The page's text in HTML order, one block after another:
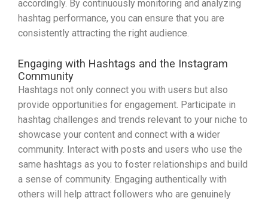
accordingly. By continuously monitoring and analyzing
hashtag performance, you can ensure that you are
consistently attracting the right audience.
Engaging with Hashtags and the Instagram
Community
Hashtags not only connect you with users but also
provide opportunities for engagement. Participate in
hashtag challenges and trends relevant to your niche to
showcase your content and connect with a wider
community. Interact with posts and users who use the
same hashtags as you to foster relationships and build
a sense of community. Engaging authentically with
others will help attract followers who are genuinely